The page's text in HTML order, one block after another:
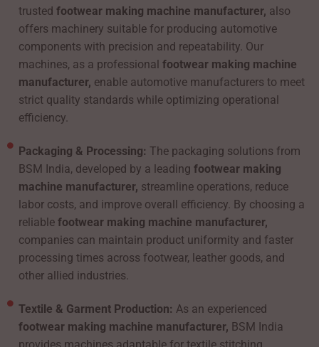
trustedfootwear making machine manufacturer, also
offers machinery suitable for producing automotive
components with precision and repeatability. Our
machines, as a professionalfootwear making machine
manufacturer, enable automotive manufacturers to meet
strict quality standards while optimizing operational
efficiency.
Packaging & Processing: The packaging solutions from
BSM India, developed by a leadingfootwear making
machine manufacturer, streamline operations, reduce
labor costs, and improve overall efficiency. By choosing a
reliablefootwear making machine manufacturer,
companies can maintain product uniformity and faster
processing times across footwear, leather goods, and
other allied industries.
Textile & Garment Production: As an experienced
footwear making machine manufacturer, BSM India